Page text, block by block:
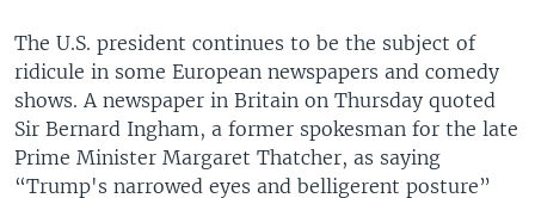
The U.S. president continues to be the subject of
ridicule in some European newspapers and comedy
shows. A newspaper in Britain on Thursday quoted
Sir Bernard Ingham, a former spokesman for the late
Prime Minister Margaret Thatcher, as saying
“Trump's narrowed eyes and belligerent posture”